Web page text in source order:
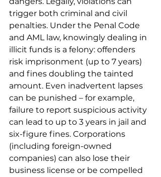
trigger both criminal and civil
penalties. Under the Penal Code
and AML law, knowingly dealing in
illicit funds is a felony: offenders
risk imprisonment (up to 7 years)
and fines doubling the tainted
amount. Even inadvertent lapses
can be punished – for example,
failure to report suspicious activity
can lead to up to 3 years in jail and
six-figure fines. Corporations
(including foreign-owned
companies) can also lose their
business license or be compelled